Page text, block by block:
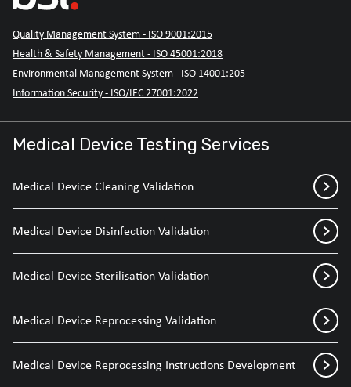
Quality Management System - ISO 9001:2015
Health & Safety Management - ISO 45001:2018
Environmental Management System - ISO 14001:205
Information Security - ISO/IEC 27001:2022
Medical Device Testing Services
Medical Device Cleaning Validation
Medical Device Disinfection Validation
Medical Device Sterilisation Validation
Medical Device Reprocessing Validation
Medical Device Reprocessing Instructions Development